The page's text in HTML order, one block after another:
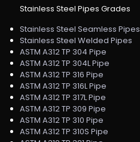
Stainless Steel Pipes Grades
Stainless Steel Seamless Pipes
Stainless Steel Welded Pipes
ASTM A312 TP 304 Pipe
ASTM A312 TP 304L Pipe
ASTM A312 TP 316 Pipe
ASTM A312 TP 316L Pipe
ASTM A312 TP 317L Pipe
ASTM A312 TP 309 Pipe
ASTM A312 TP 310 Pipe
ASTM A312 TP 310S Pipe